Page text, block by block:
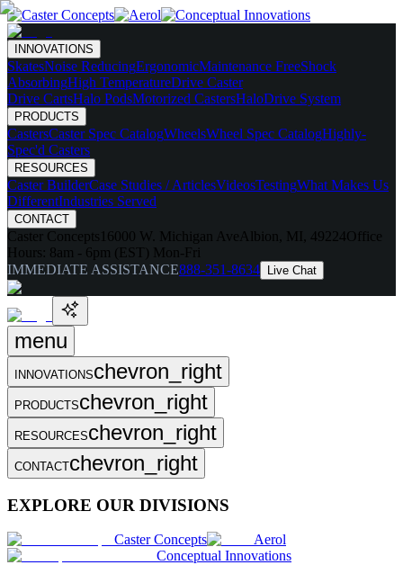
INNOVATIONS
SkatesNoise ReducingErgonomicMaintenance FreeShock
AbsorbingHigh TemperatureDrive Caster
Drive CartsHalo PodsMotorized CastersHaloDrive System
PRODUCTS
CastersCaster Spec CatalogWheelsWheel Spec CatalogHighly-
Spec'd Casters
RESOURCES
Caster BuilderCase Studies / ArticlesVideosTestingWhat Makes Us
DifferentIndustries Served
CONTACT
Caster Concepts 16000 W. Michigan Ave Albion, MI, 49224Office
Hours: 8am - 6pm (EST) Mon-Fri
IMMEDIATE ASSISTANCE888-351-8634 Live Chat
menu
INNOVATIONSchevron_right
PRODUCTSchevron_right
RESOURCESchevron_right
CONTACTchevron_right
EXPLORE OUR DIVISIONS
Caster Concepts
Aerol
Conceptual Innovations